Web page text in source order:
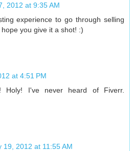
2012 at 9:35 AM
experience to go through selling
you give it a shot! :)
at 4:51 PM
Holy! I've never heard of Fiverr.
19, 2012 at 11:55 AM